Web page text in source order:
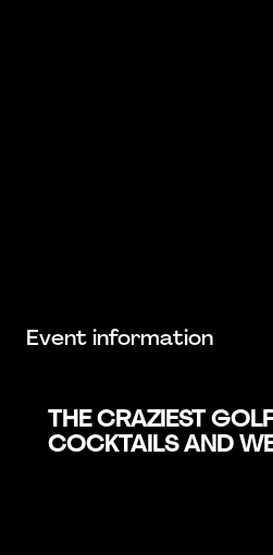
Event information
THE CRAZIEST
COCKTAILS AND